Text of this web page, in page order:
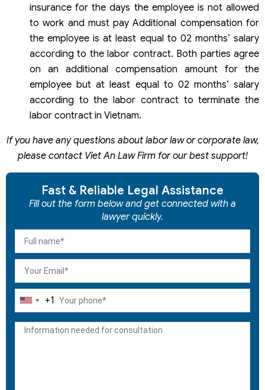
insurance for the days the employee is not allowed
to work and must pay Additional compensation for
the employee is at least equal to 02 months’ salary
according to the labor contract. Both parties agree
on an additional compensation amount for the
employee but at least equal to 02 months’ salary
according to the labor contract to terminate the
labor contract in Vietnam.
If you have any questions about labor law or corporate law,
please contact Viet An Law Firm for our best support!
Fast & Reliable Legal Assistance
Fill out the form below and get connected with a
lawyer quickly.
United
+1
+1